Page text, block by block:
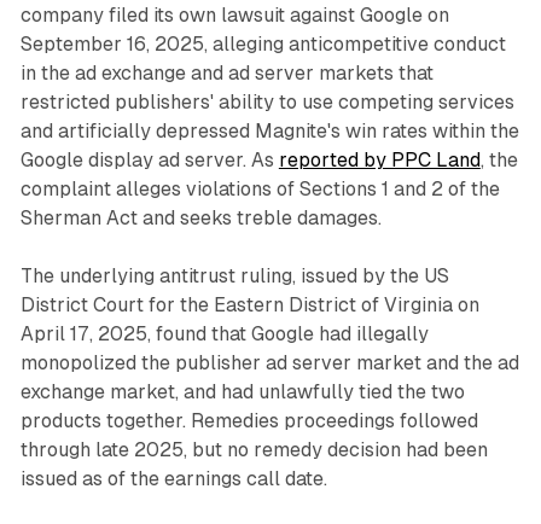
company filed its own lawsuit against Google on
September 16, 2025, alleging anticompetitive conduct
in the ad exchange and ad server markets that
restricted publishers' ability to use competing services
and artificially depressed Magnite's win rates within the
Google display ad server. As reported by PPC Land, the
complaint alleges violations of Sections 1 and 2 of the
Sherman Act and seeks treble damages.
The underlying antitrust ruling, issued by the US
District Court for the Eastern District of Virginia on
April 17, 2025, found that Google had illegally
monopolized the publisher ad server market and the ad
exchange market, and had unlawfully tied the two
products together. Remedies proceedings followed
through late 2025, but no remedy decision had been
issued as of the earnings call date.